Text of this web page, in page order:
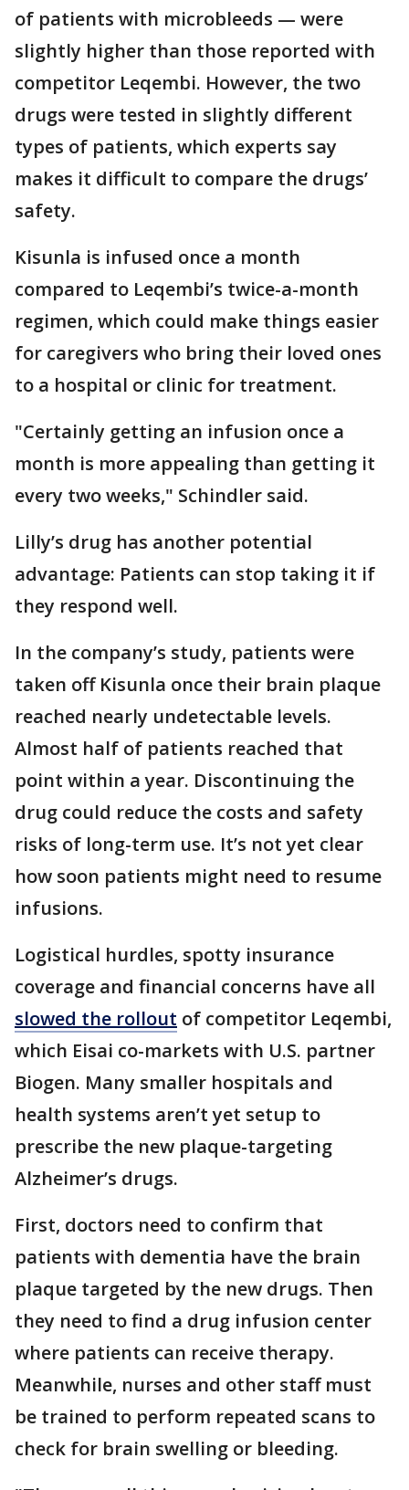
of patients with microbleeds — were
slightly higher than those reported with
competitor Leqembi. However, the two
drugs were tested in slightly different
types of patients, which experts say
makes it difficult to compare the drugs’
safety.
Kisunla is infused once a month
compared to Leqembi’s twice-a-month
regimen, which could make things easier
for caregivers who bring their loved ones
to a hospital or clinic for treatment.
"Certainly getting an infusion once a
month is more appealing than getting it
every two weeks," Schindler said.
Lilly’s drug has another potential
advantage: Patients can stop taking it if
they respond well.
In the company’s study, patients were
taken off Kisunla once their brain plaque
reached nearly undetectable levels.
Almost half of patients reached that
point within a year. Discontinuing the
drug could reduce the costs and safety
risks of long-term use. It’s not yet clear
how soon patients might need to resume
infusions.
Logistical hurdles, spotty insurance
coverage and financial concerns have all
slowed the rollout of competitor Leqembi,
which Eisai co-markets with U.S. partner
Biogen. Many smaller hospitals and
health systems aren’t yet setup to
prescribe the new plaque-targeting
Alzheimer’s drugs.
First, doctors need to confirm that
patients with dementia have the brain
plaque targeted by the new drugs. Then
they need to find a drug infusion center
where patients can receive therapy.
Meanwhile, nurses and other staff must
be trained to perform repeated scans to
check for brain swelling or bleeding.